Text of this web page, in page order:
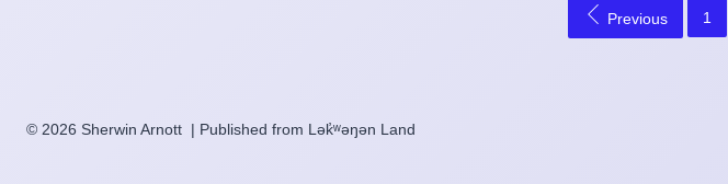
Previous 1
© 2026 Sherwin Arnott | Published from Lək̓ʷəŋən Land